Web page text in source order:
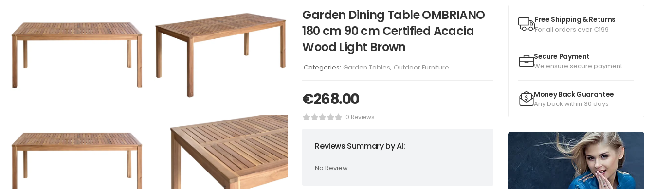
Free Shipping & Returns
For all orders over €199
Secure Payment
We ensure secure payment
Money Back Guarantee
Any back within 30 days
Garden Dining Table OMBRIANO
180 cm 90 cm Certified Acacia
Wood Light Brown
Categories: Garden Tables, Outdoor Furniture
€268.00
0 Reviews
Reviews Summary by AI:
No Review...